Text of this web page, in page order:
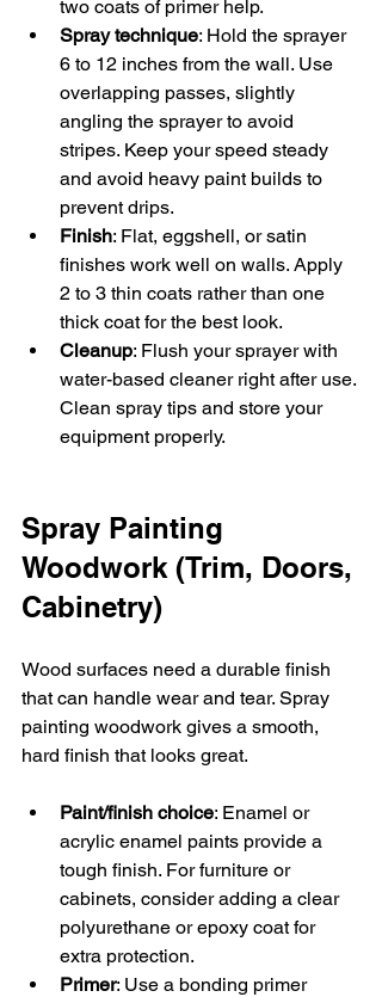
two coats of primer help.
Spray technique: Hold the sprayer
6 to 12 inches from the wall. Use
overlapping passes, slightly
angling the sprayer to avoid
stripes. Keep your speed steady
and avoid heavy paint builds to
prevent drips.
Finish: Flat, eggshell, or satin
finishes work well on walls. Apply
2 to 3 thin coats rather than one
thick coat for the best look.
Cleanup: Flush your sprayer with
water-based cleaner right after use.
Clean spray tips and store your
equipment properly.
Spray Painting
Woodwork (Trim, Doors,
Cabinetry)
Wood surfaces need a durable finish
that can handle wear and tear. Spray
painting woodwork gives a smooth,
hard finish that looks great.
Paint/finish choice: Enamel or
acrylic enamel paints provide a
tough finish. For furniture or
cabinets, consider adding a clear
polyurethane or epoxy coat for
extra protection.
Primer: Use a bonding primer